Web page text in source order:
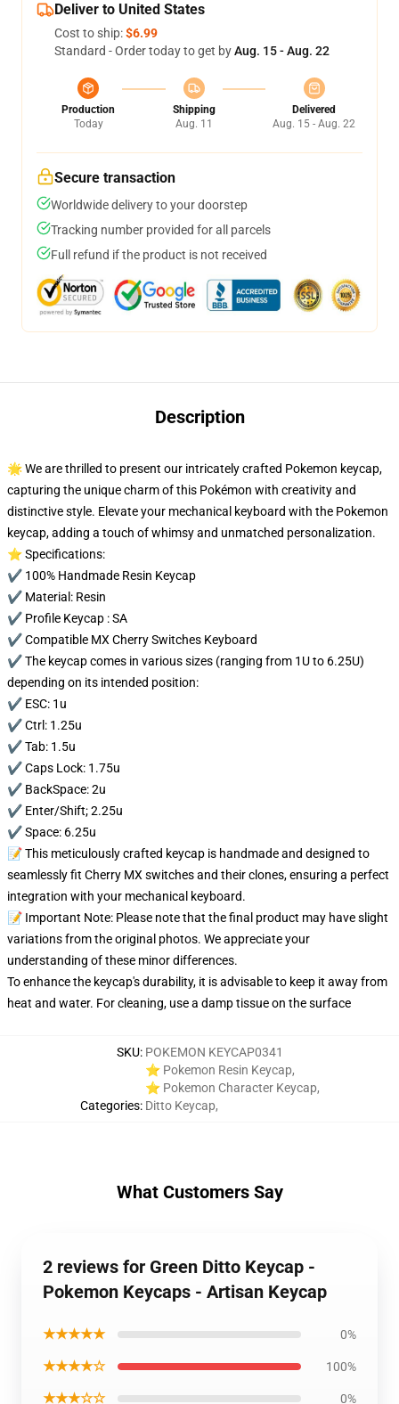
Deliver to United States
Cost to ship:$6.99
Standard - Order today to get byAug. 15 - Aug. 22
Production
Today
Shipping
Aug. 11
Delivered
Aug. 15 - Aug. 22
Secure transaction
Worldwide delivery to your doorstep
Tracking number provided for all parcels
Full refund if the product is not received
Description
🌟 We are thrilled to present our intricately crafted Pokemon keycap,
capturing the unique charm of this Pokémon with creativity and
distinctive style. Elevate your mechanical keyboard with the Pokemon
keycap, adding a touch of whimsy and unmatched personalization.
⭐ Specifications:
✔️ 100% Handmade Resin Keycap
✔️ Material: Resin
✔️ Profile Keycap : SA
✔️ Compatible MX Cherry Switches Keyboard
✔️ The keycap comes in various sizes (ranging from 1U to 6.25U)
depending on its intended position:
✔️ ESC: 1u
✔️ Ctrl: 1.25u
✔️ Tab: 1.5u
✔️ Caps Lock: 1.75u
✔️ BackSpace: 2u
✔️ Enter/Shift; 2.25u
✔️ Space: 6.25u
📝 This meticulously crafted keycap is handmade and designed to
seamlessly fit Cherry MX switches and their clones, ensuring a perfect
integration with your mechanical keyboard.
📝 Important Note: Please note that the final product may have slight
variations from the original photos. We appreciate your
understanding of these minor differences.
To enhance the keycap's durability, it is advisable to keep it away from
heat and water. For cleaning, use a damp tissue on the surface
SKU: POKEMON KEYCAP0341
Categories:
⭐ Pokemon Resin Keycap,
⭐ Pokemon Character Keycap,
Ditto Keycap,
What Customers Say
2 reviews for Green Ditto Keycap -
Pokemon Keycaps - Artisan Keycap
★★★★★ 0%
★★★★☆ 100%
★★★☆☆ 0%